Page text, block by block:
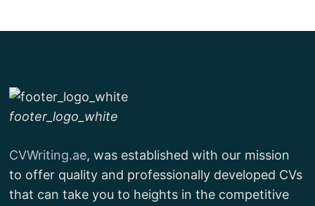
footer_logo_white
CVWriting.ae, was established with our mission
to offer quality and professionally developed CVs
that can take you to heights in the competitive